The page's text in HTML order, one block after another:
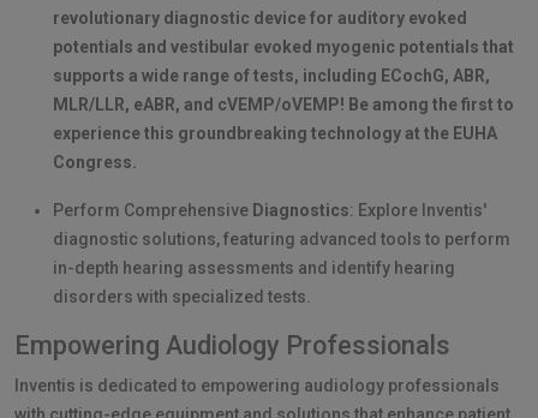
revolutionary diagnostic device for auditory evoked
potentials and vestibular evoked myogenic potentials that
supports a wide range of tests, including ECochG, ABR,
MLR/LLR, eABR, and cVEMP/oVEMP! Be among the first to
experience this groundbreaking technology at the EUHA
Congress.
Perform Comprehensive Diagnostics: Explore Inventis'
diagnostic solutions, featuring advanced tools to perform
in-depth hearing assessments and identify hearing
disorders with specialized tests.
Empowering Audiology Professionals
Inventis is dedicated to empowering audiology professionals